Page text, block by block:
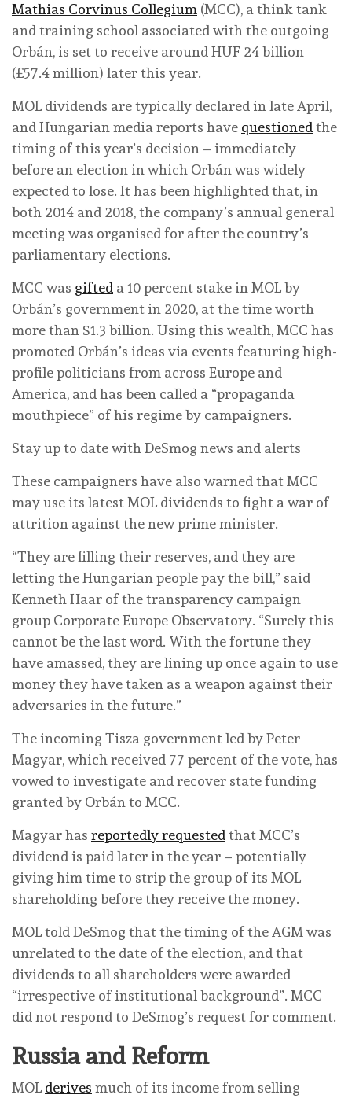
Mathias Corvinus Collegium (MCC), a think tank
and training school associated with the outgoing
Orbán, is set to receive around HUF 24 billion
(£57.4 million) later this year.
MOL dividends are typically declared in late April,
and Hungarian media reports have questioned the
timing of this year’s decision – immediately
before an election in which Orbán was widely
expected to lose. It has been highlighted that, in
both 2014 and 2018, the company’s annual general
meeting was organised for after the country’s
parliamentary elections.
MCC was gifted a 10 percent stake in MOL by
Orbán’s government in 2020, at the time worth
more than $1.3 billion. Using this wealth, MCC has
promoted Orbán’s ideas via events featuring high-
profile politicians from across Europe and
America, and has been called a “propaganda
mouthpiece” of his regime by campaigners.
Stay up to date with DeSmog news and alerts
These campaigners have also warned that MCC
may use its latest MOL dividends to fight a war of
attrition against the new prime minister.
“They are filling their reserves, and they are
letting the Hungarian people pay the bill,” said
Kenneth Haar of the transparency campaign
group Corporate Europe Observatory. “Surely this
cannot be the last word. With the fortune they
have amassed, they are lining up once again to use
money they have taken as a weapon against their
adversaries in the future.”
The incoming Tisza government led by Peter
Magyar, which received 77 percent of the vote, has
vowed to investigate and recover state funding
granted by Orbán to MCC.
Magyar has reportedly requested that MCC’s
dividend is paid later in the year – potentially
giving him time to strip the group of its MOL
shareholding before they receive the money.
MOL told DeSmog that the timing of the AGM was
unrelated to the date of the election, and that
dividends to all shareholders were awarded
“irrespective of institutional background”. MCC
did not respond to DeSmog’s request for comment.
Russia and Reform
MOL derives much of its income from selling